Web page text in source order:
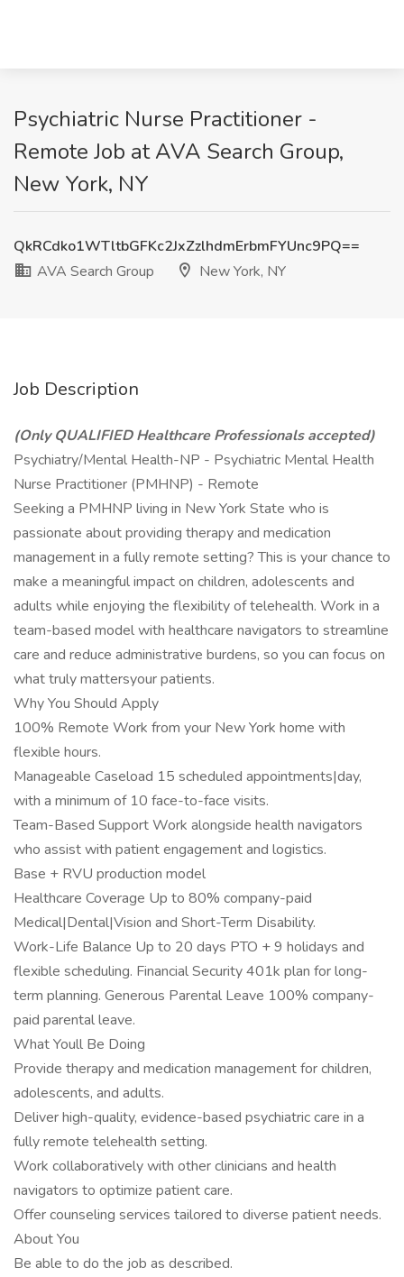
Psychiatric Nurse Practitioner -
Remote Job at AVA Search Group,
New York, NY
QkRCdko1WTltbGFKc2JxZzlhdmErbmFYUnc9PQ==
AVA Search Group
New York, NY
Job Description
(Only QUALIFIED Healthcare Professionals accepted)
Psychiatry/Mental Health-NP - Psychiatric Mental Health
Nurse Practitioner (PMHNP) - Remote
Seeking a PMHNP living in New York State who is
passionate about providing therapy and medication
management in a fully remote setting? This is your chance to
make a meaningful impact on children, adolescents and
adults while enjoying the flexibility of telehealth. Work in a
team-based model with healthcare navigators to streamline
care and reduce administrative burdens, so you can focus on
what truly mattersyour patients.
Why You Should Apply
100% Remote Work from your New York home with
flexible hours.
Manageable Caseload 15 scheduled appointments|day,
with a minimum of 10 face-to-face visits.
Team-Based Support Work alongside health navigators
who assist with patient engagement and logistics.
Base + RVU production model
Healthcare Coverage Up to 80% company-paid
Medical|Dental|Vision and Short-Term Disability.
Work-Life Balance Up to 20 days PTO + 9 holidays and
flexible scheduling. Financial Security 401k plan for long-
term planning. Generous Parental Leave 100% company-
paid parental leave.
What Youll Be Doing
Provide therapy and medication management for children,
adolescents, and adults.
Deliver high-quality, evidence-based psychiatric care in a
fully remote telehealth setting.
Work collaboratively with other clinicians and health
navigators to optimize patient care.
Offer counseling services tailored to diverse patient needs.
About You
Be able to do the job as described.